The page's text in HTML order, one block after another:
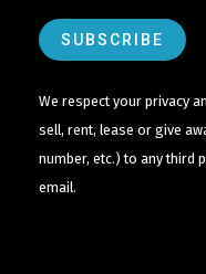
We respect your privacy
sell, rent, lease or give
number, etc.) to any third
email.